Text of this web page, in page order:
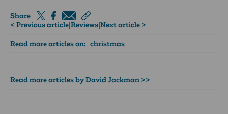
Share
< Previous article|Reviews|Next article >
Read more articles on: christmas
Read more articles by David Jackman >>